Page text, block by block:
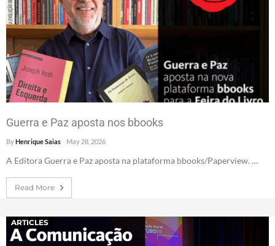
Guerra e Paz aposta nos bbooks
ByHenrique Saias May 28, 2026
A Editora Guerra e Paz aposta na plataforma bbooks/Paperview. …
Read More
ARTICLES